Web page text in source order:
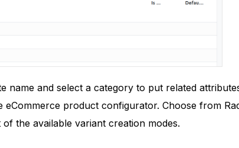
name and select a category to put related
product configurator. Choose from
the available variant creation modes.